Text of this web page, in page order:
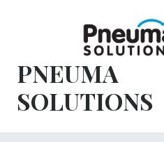
PNEUMA
SOLUTIONS